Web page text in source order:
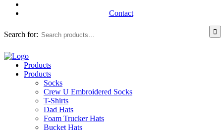
Contact
Search for:
Products
Products
Socks
Crew U Embroidered Socks
T-Shirts
Dad Hats
Foam Trucker Hats
Bucket Hats